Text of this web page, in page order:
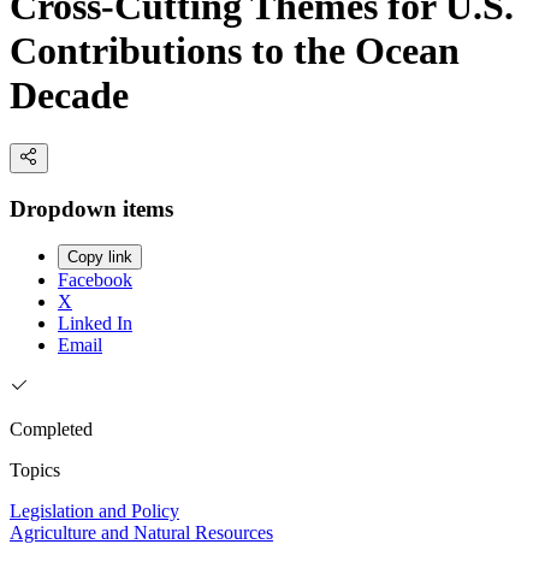
Contributions to the Ocean
Decade
Dropdown items
Copy link
Facebook
X
Linked In
Email
Completed
Topics
Legislation and Policy
Agriculture and Natural Resources